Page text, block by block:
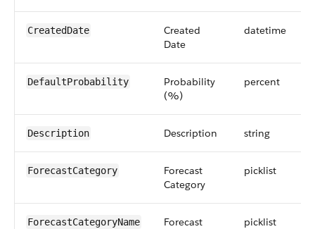
CreatedDate
Created
Date
datetime
DefaultProbability
Probability
(%)
percent
Description Description string
ForecastCategory
Forecast
Category
picklist
ForecastCategoryName
Forecast
picklist